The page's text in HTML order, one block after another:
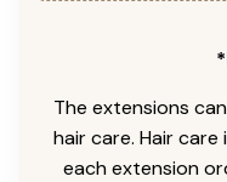
The extensions
hair care. Hair
each extension